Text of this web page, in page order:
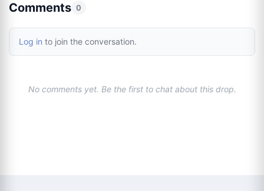
Comments 0
Log in to join the conversation.
No comments yet. Be the first to chat about this drop.